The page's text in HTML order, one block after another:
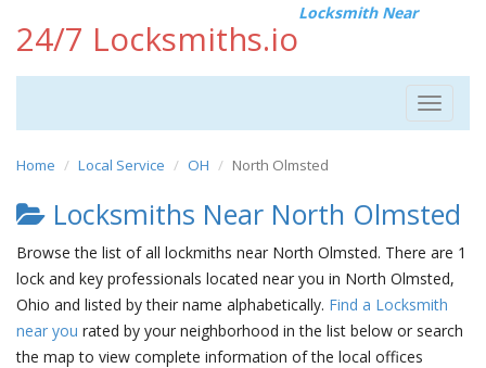
24/7 Locksmiths.io
Locksmith Near
Toggle
Home Local Service OH North Olmsted
Locksmiths Near North Olmsted
Browse the list of all lockmiths near North Olmsted. There are 1
lock and key professionals located near you in North Olmsted,
Ohio and listed by their name alphabetically. Find a Locksmith
near you rated by your neighborhood in the list below or search
the map to view complete information of the local offices